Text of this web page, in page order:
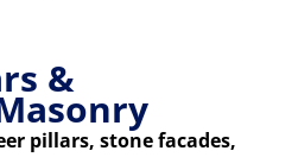
&
pillars, stone facades,